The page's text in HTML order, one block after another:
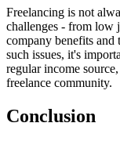
Freelancing is not
challenges - from low
company benefits
such issues, it's
regular income
freelance community.
Conclusion